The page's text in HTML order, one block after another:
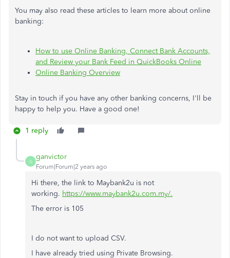
You may also read these articles to learn more about online
banking:
How to use Online Banking, Connect Bank Accounts,
and Review your Bank Feed in QuickBooks Online
Online Banking Overview
Stay in touch if you have any other banking concerns, I'll be
happy to help you. Have a good one!
1 reply
G
ganvictor
Forum|Forum|2 years ago
Hi there, the link to Maybank2u is not
working. https://www.maybank2u.com.my/.
The error is 105
I do not want to upload CSV.
I have already tried using Private Browsing.